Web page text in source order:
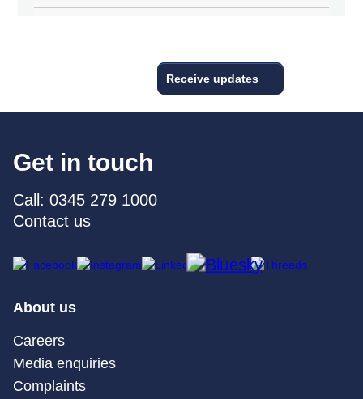
Receive updates
Get in touch
Call: 0345 279 1000
Contact us
About us
Careers
Media enquiries
Complaints